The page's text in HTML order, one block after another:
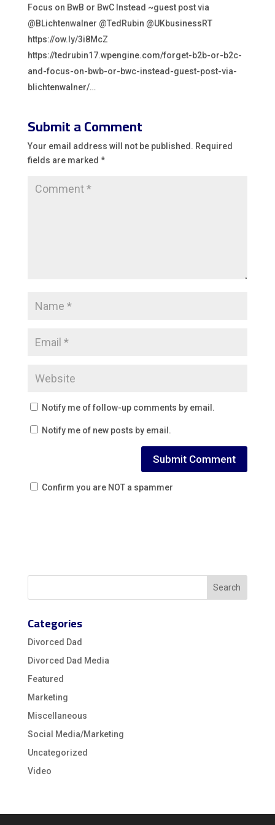
Focus on BwB or BwC Instead ~guest post via
@BLichtenwalner @TedRubin @UKbusinessRT
https://ow.ly/3i8McZ
https://tedrubin17.wpengine.com/forget-b2b-or-b2c-
and-focus-on-bwb-or-bwc-instead-guest-post-via-
blichtenwalner/…
Submit a Comment
Your email address will not be published. Required
fields are marked *
Notify me of follow-up comments by email.
Notify me of new posts by email.
Confirm you are NOT a spammer
Categories
Divorced Dad
Divorced Dad Media
Featured
Marketing
Miscellaneous
Social Media/Marketing
Uncategorized
Video